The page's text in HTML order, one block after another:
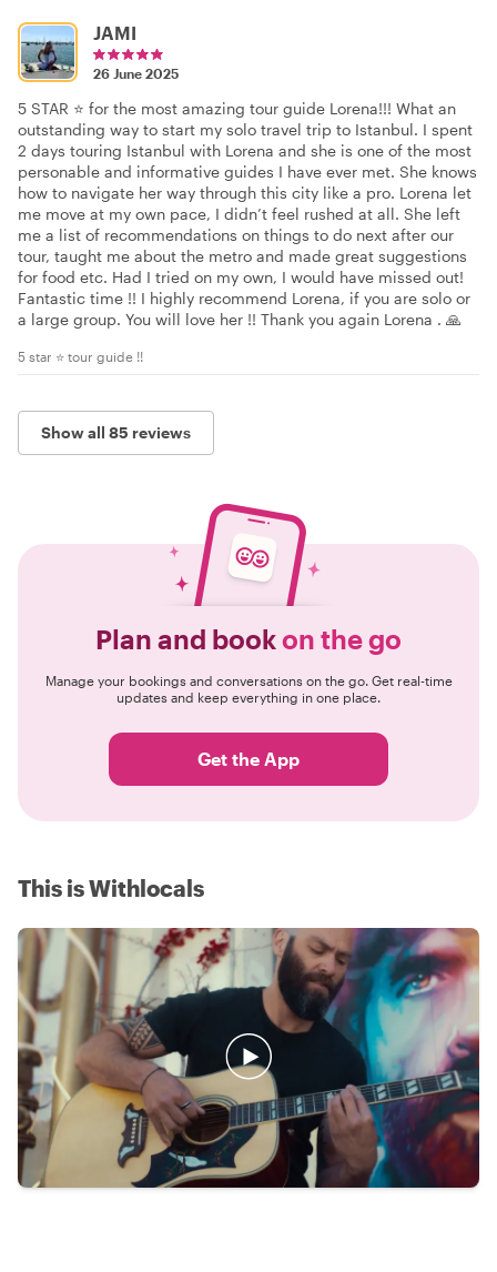
JAMI
26 June 2025
5 STAR ⭐️ for the most amazing tour guide Lorena!!! What an
outstanding way to start my solo travel trip to Istanbul. I spent
2 days touring Istanbul with Lorena and she is one of the most
personable and informative guides I have ever met. She knows
how to navigate her way through this city like a pro. Lorena let
me move at my own pace, I didn’t feel rushed at all. She left
me a list of recommendations on things to do next after our
tour, taught me about the metro and made great suggestions
for food etc. Had I tried on my own, I would have missed out!
Fantastic time !! I highly recommend Lorena, if you are solo or
a large group. You will love her !! Thank you again Lorena . 🙏
5 star ⭐️ tour guide !!
Show all 85 reviews
Plan and bookon the go
Manage your bookings and conversations on the go. Get real-time
updates and keep everything in one place.
Get the App
This is Withlocals